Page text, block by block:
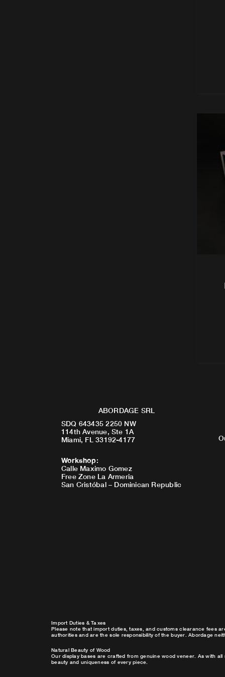
ABORDAGE SRL
SDQ 643435 2250 NW
114th Avenue, Ste 1A
Miami, FL 33192-4177
Workshop:
Calle Maximo Gomez
Free Zone La Armeria
San Cristóbal – Dominican Republic
Import Duties & Taxes
Please note that import duties, taxes, and customs clearance fees
authorities and are the sole responsibility of the buyer. Abordage
Natural Beauty of Wood
Our display bases are crafted from genuine wood veneer. As with
beauty and uniqueness of every piece.